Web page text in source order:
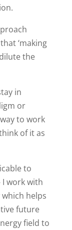
‘making
the
in
or
to work
of it as
to
work with
which helps
future
field to